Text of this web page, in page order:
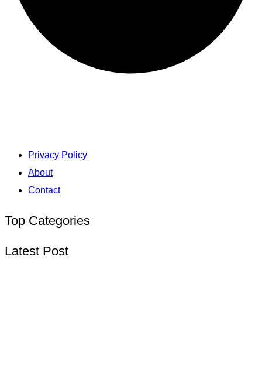
Privacy Policy
About
Contact
Top Categories
Latest Post